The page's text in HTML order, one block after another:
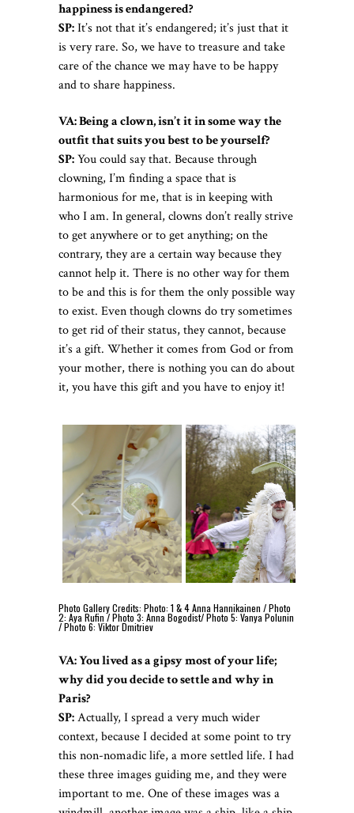
happiness is endangered?
SP:It’s not that it’s endangered; it’s just that it
is very rare. So, we have to treasure and take
care of the chance we may have to be happy
and to share happiness.
VA: Being a clown, isn’t it in some way the
outfit that suits you best to be yourself?
SP:You could say that. Because through
clowning, I’m finding a space that is
harmonious for me, that is in keeping with
who I am. In general, clowns don’t really strive
to get anywhere or to get anything; on the
contrary, they are a certain way because they
cannot help it. There is no other way for them
to be and this is for them the only possible way
to exist. Even though clowns do try sometimes
to get rid of their status, they cannot, because
it’s a gift. Whether it comes from God or from
your mother, there is nothing you can do about
it, you have this gift and you have to enjoy it!
Photo Gallery Credits: Photo: 1 & 4 Anna Hannikainen / Photo
2: Aya Rufin / Photo 3: Anna Bogodist/ Photo 5: Vanya Polunin
/ Photo 6: Viktor Dmitriev
VA: You lived as a gipsy most of your life;
why did you decide to settle and why in
Paris?
SP:Actually, I spread a very much wider
context, because I decided at some point to try
this non-nomadic life, a more settled life. I had
these three images guiding me, and they were
important to me. One of these images was a